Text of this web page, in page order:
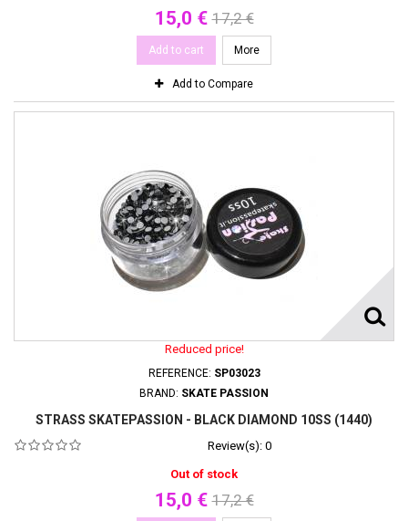
15,0 € 17,2 €
Add to cart More
Add to Compare
Reduced price!
REFERENCE: SP03023
BRAND: SKATE PASSION
STRASS SKATEPASSION - BLACK DIAMOND 10SS (1440)
Review(s): 0
Out of stock
15,0 € 17,2 €